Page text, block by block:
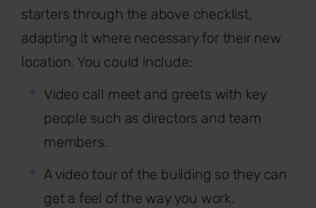
starters through the above checklist,
adapting it where necessary for their new
location. You could include:
Video call meet and greets with key
people such as directors and team
members.
A video tour of the building so they can
get a feel of the way you work.